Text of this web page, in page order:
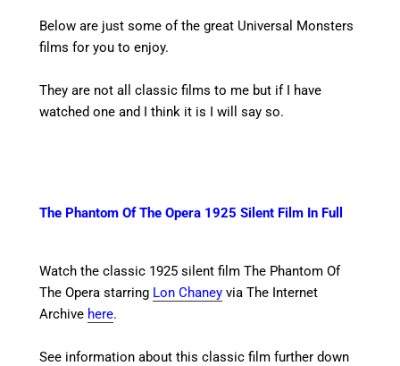
Below are just some of the great Universal Monsters
films for you to enjoy.
They are not all classic films to me but if I have
watched one and I think it is I will say so.
The Phantom Of The Opera 1925 Silent Film In Full
Watch the classic 1925 silent film The Phantom Of
The Opera starring Lon Chaney via The Internet
Archive here.
See information about this classic film further down